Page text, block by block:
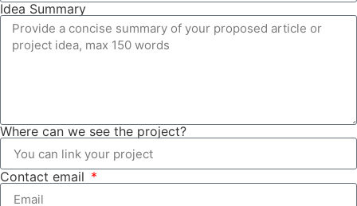
Idea Summary
Where can we see the project?
Contact email